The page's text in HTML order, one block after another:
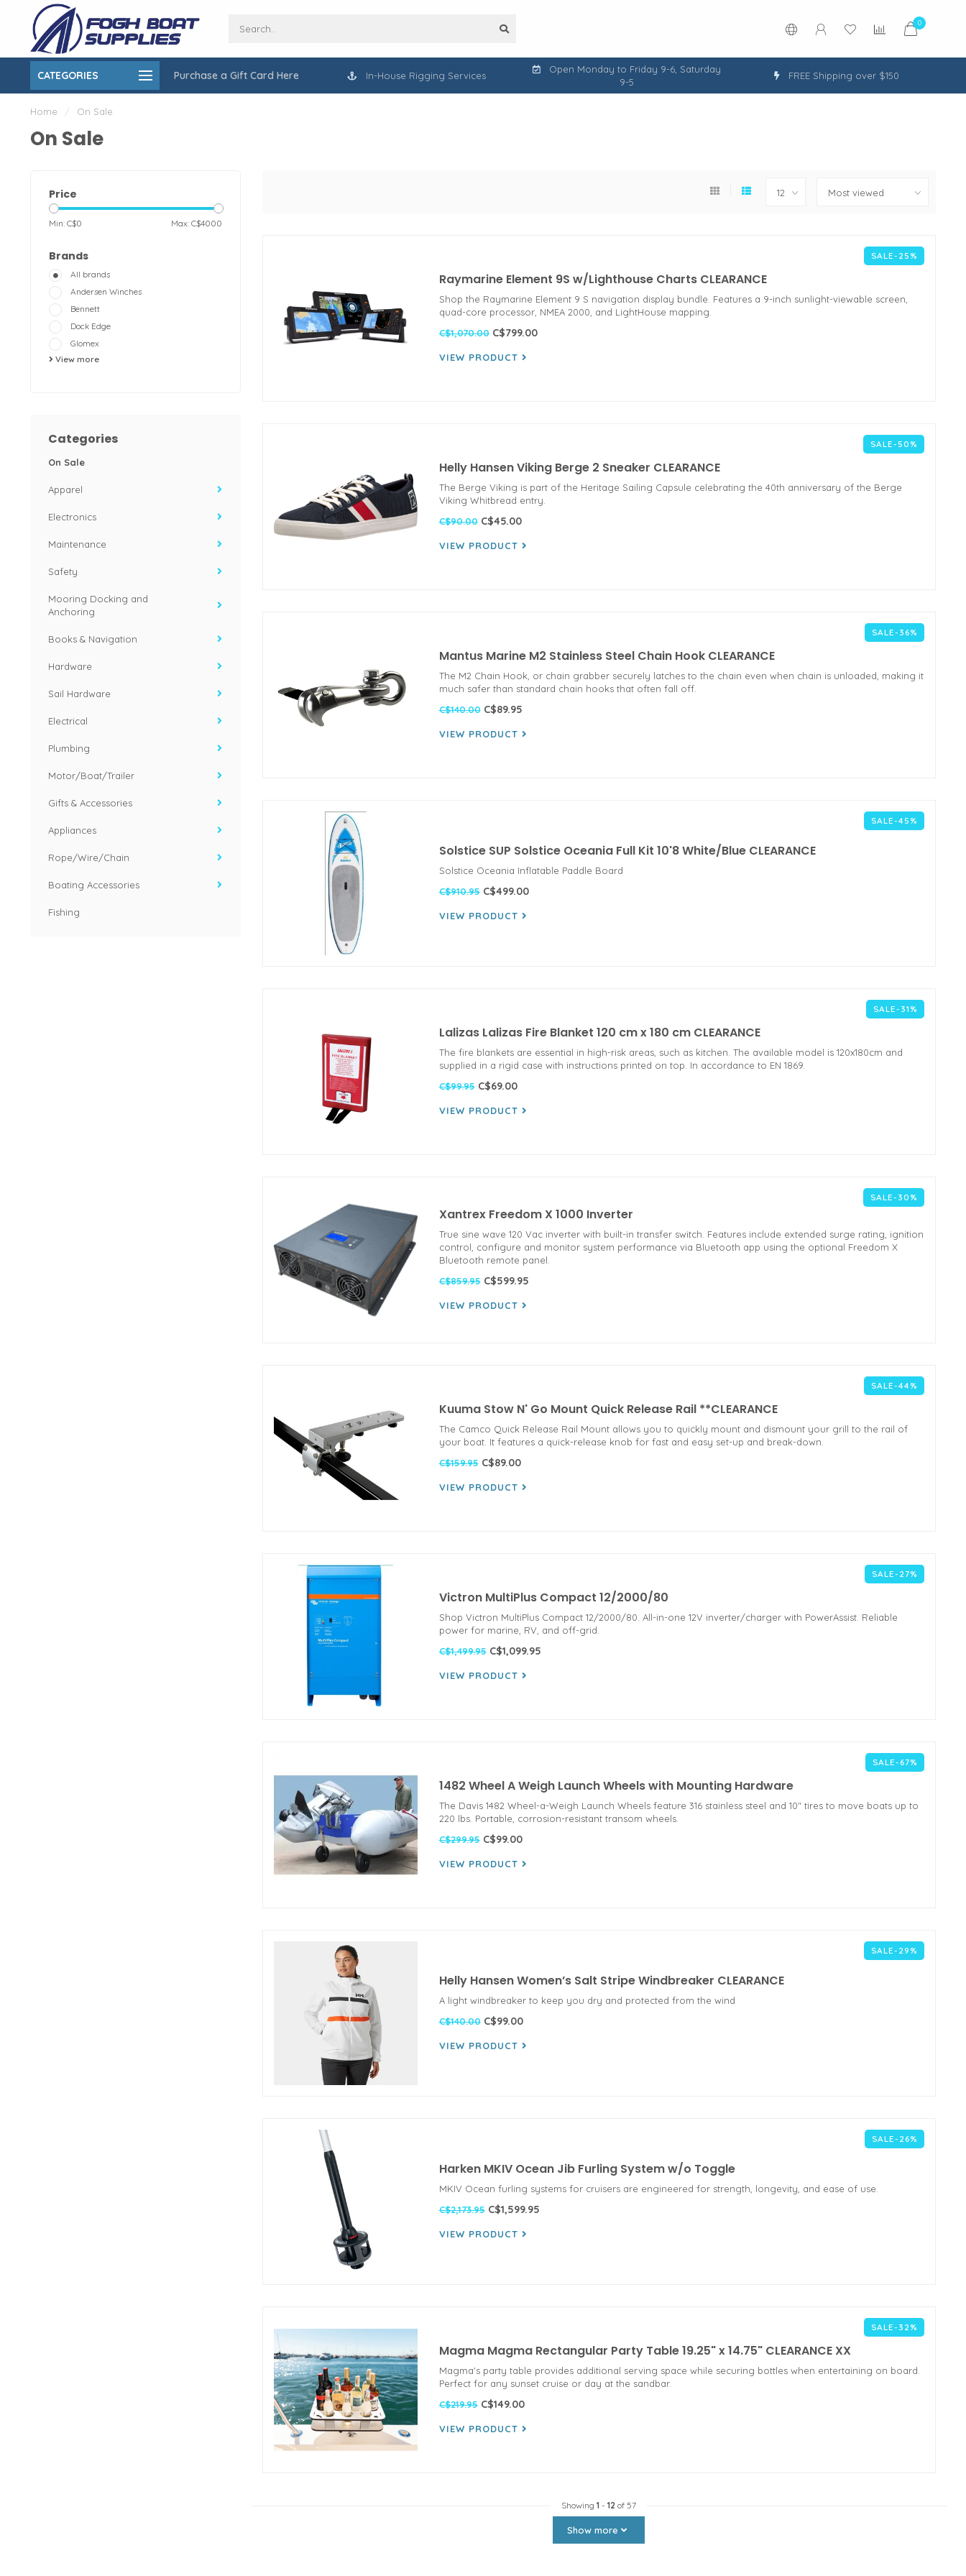
0
CATEGORIES Purchase a Gift Card Here
over $150 On-Site Installation & Repair Service In-House Rigging Services
Open Monday to Friday 9-6, Saturday
9-5
FREE Shipping over $150
Home / On Sale
On Sale
Price
Min: C$0 Max: C$4000
Brands
All brands
Andersen Winches
Bennett
Dock Edge
Glomex
View more
Categories
On Sale
Apparel
Electronics
Maintenance
Safety
Mooring Docking and
Anchoring
Books & Navigation
Hardware
Sail Hardware
Electrical
Plumbing
Motor/Boat/Trailer
Gifts & Accessories
Appliances
Rope/Wire/Chain
Boating Accessories
Fishing
SALE-25%
Raymarine Element 9S w/Lighthouse Charts CLEARANCE
Shop the Raymarine Element 9 S navigation display bundle. Features a 9-inch sunlight-viewable screen,
quad-core processor, NMEA 2000, and LightHouse mapping.
C$1,070.00C$799.00
VIEW PRODUCT
SALE-50%
Helly Hansen Viking Berge 2 Sneaker CLEARANCE
The Berge Viking is part of the Heritage Sailing Capsule celebrating the 40th anniversary of the Berge
Viking Whitbread entry.
C$90.00C$45.00
VIEW PRODUCT
SALE-36%
Mantus Marine M2 Stainless Steel Chain Hook CLEARANCE
The M2 Chain Hook, or chain grabber securely latches to the chain even when chain is unloaded, making it
much safer than standard chain hooks that often fall off.
C$140.00C$89.95
VIEW PRODUCT
SALE-45%
Solstice SUP Solstice Oceania Full Kit 10'8 White/Blue CLEARANCE
Solstice Oceania Inflatable Paddle Board
C$910.95C$499.00
VIEW PRODUCT
SALE-31%
Lalizas Lalizas Fire Blanket 120 cm x 180 cm CLEARANCE
The fire blankets are essential in high-risk areas, such as kitchen. The available model is 120x180cm and
supplied in a rigid case with instructions printed on top. In accordance to EN 1869.
C$99.95C$69.00
VIEW PRODUCT
SALE-30%
Xantrex Freedom X 1000 Inverter
True sine wave 120 Vac inverter with built-in transfer switch. Features include extended surge rating, ignition
control, configure and monitor system performance via Bluetooth app using the optional Freedom X
Bluetooth remote panel.
C$859.95C$599.95
VIEW PRODUCT
SALE-44%
Kuuma Stow N' Go Mount Quick Release Rail **CLEARANCE
The Camco Quick Release Rail Mount allows you to quickly mount and dismount your grill to the rail of
your boat. It features a quick-release knob for fast and easy set-up and break-down.
C$159.95C$89.00
VIEW PRODUCT
SALE-27%
Victron MultiPlus Compact 12/2000/80
Shop Victron MultiPlus Compact 12/2000/80. All-in-one 12V inverter/charger with PowerAssist. Reliable
power for marine, RV, and off-grid.
C$1,499.95C$1,099.95
VIEW PRODUCT
SALE-67%
1482 Wheel A Weigh Launch Wheels with Mounting Hardware
The Davis 1482 Wheel-a-Weigh Launch Wheels feature 316 stainless steel and 10" tires to move boats up to
220 lbs. Portable, corrosion-resistant transom wheels.
C$299.95C$99.00
VIEW PRODUCT
SALE-29%
Helly Hansen Women’s Salt Stripe Windbreaker CLEARANCE
A light windbreaker to keep you dry and protected from the wind
C$140.00C$99.00
VIEW PRODUCT
SALE-26%
Harken MKIV Ocean Jib Furling System w/o Toggle
MKIV Ocean furling systems for cruisers are engineered for strength, longevity, and ease of use.
C$2,173.95C$1,599.95
VIEW PRODUCT
SALE-32%
Magma Magma Rectangular Party Table 19.25" x 14.75" CLEARANCE XX
Magma's party table provides additional serving space while securing bottles when entertaining on board.
Perfect for any sunset cruise or day at the sandbar.
C$219.95C$149.00
VIEW PRODUCT
Showing1 -12 of 57
Show more